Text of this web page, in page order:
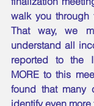
walk you through
That way, we
understand all
reported to the
MORE to this
found that many